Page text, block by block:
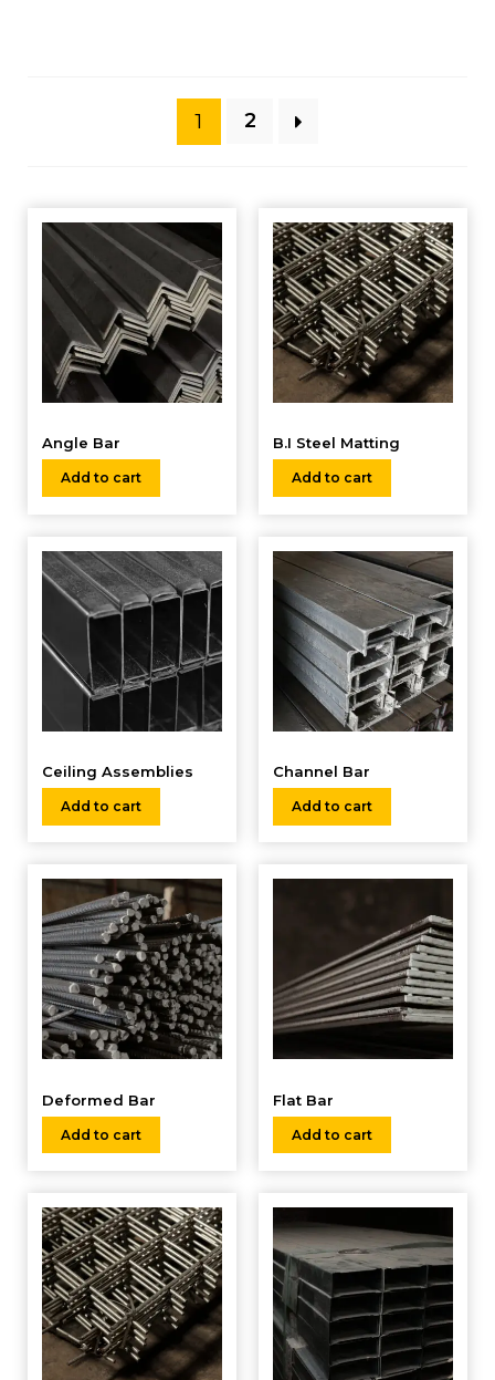
1 2
Angle Bar
Add to cart
B.I Steel Matting
Add to cart
Ceiling Assemblies
Add to cart
Channel Bar
Add to cart
Deformed Bar
Add to cart
Flat Bar
Add to cart